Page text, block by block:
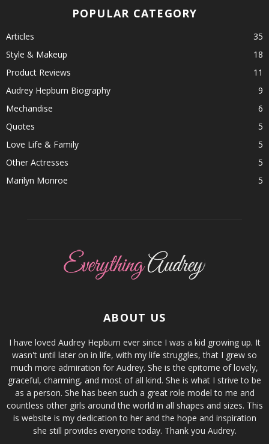
POPULAR CATEGORY
Articles
35
Style & Makeup
18
Product Reviews
11
Audrey Hepburn Biography
9
Mechandise
6
Quotes
5
Love Life & Family
5
Other Actresses
5
Marilyn Monroe
5
ABOUT US
I have loved Audrey Hepburn ever since I was a kid growing up. It
wasn't until later on in life, with my life struggles, that I grew so
much more admiration for Audrey. She is the epitome of lovely,
graceful, charming, and most of all kind. She is what I strive to be
as a person. She has been such a great role model to me and
countless other girls around the world in all shapes and sizes. This
is website is my dedication to her and the hope and inspiration
she still provides everyone today. Thank you Audrey.